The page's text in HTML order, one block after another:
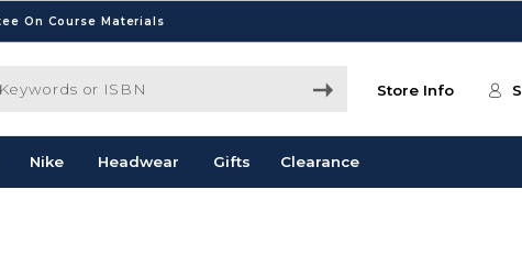
On Course Materials
or ISBN
Store Info
Nike Headwear Gifts Clearance